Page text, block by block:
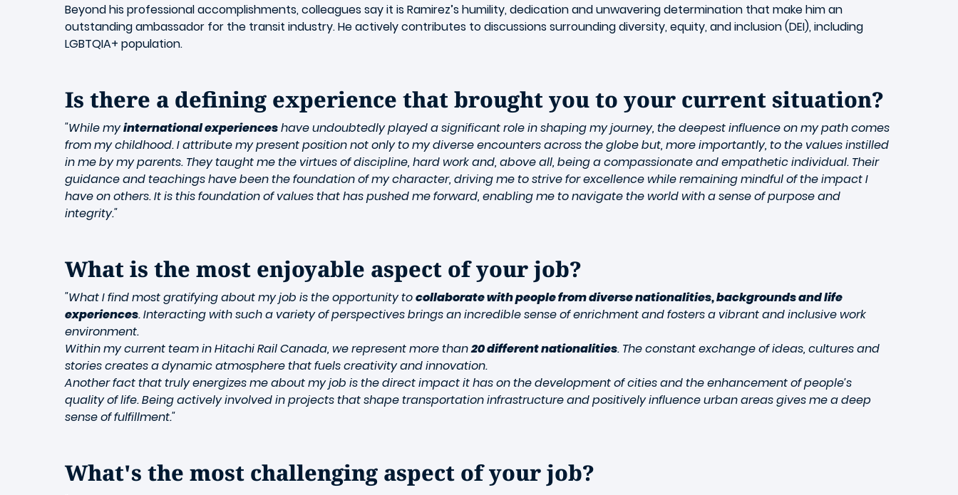
Beyond his professional accomplishments, colleagues say it is Ramirez’s humility, dedication and unwavering determination that make him an
outstanding ambassador for the transit industry. He actively contributes to discussions surrounding diversity, equity, and inclusion (DEI), including
LGBTQIA+ population.
Is there a defining experience that brought you to your current situation?
"While myinternational experienceshave undoubtedly played a significant role in shaping my journey, the deepest influence on my path comes
from my childhood. I attribute my present position not only to my diverse encounters across the globe but, more importantly, to the values instilled
in me by my parents. They taught me the virtues of discipline, hard work and, above all, being a compassionate and empathetic individual. Their
guidance and teachings have been the foundation of my character, driving me to strive for excellence while remaining mindful of the impact I
have on others. It is this foundation of values that has pushed me forward, enabling me to navigate the world with a sense of purpose and
integrity."
What is the most enjoyable aspect of your job?
"What I find most gratifying about my job is the opportunity tocollaborate with people from diverse nationalities, backgrounds and life
experiences. Interacting with such a variety of perspectives brings an incredible sense of enrichment and fosters a vibrant and inclusive work
environment.
Within my current team in Hitachi Rail Canada, we represent more than20 different nationalities. The constant exchange of ideas, cultures and
stories creates a dynamic atmosphere that fuels creativity and innovation.
Another fact that truly energizes me about my job is the direct impact it has on the development of cities and the enhancement of people’s
quality of life. Being actively involved in projects that shape transportation infrastructure and positively influence urban areas gives me a deep
sense of fulfillment."
What's the most challenging aspect of your job?